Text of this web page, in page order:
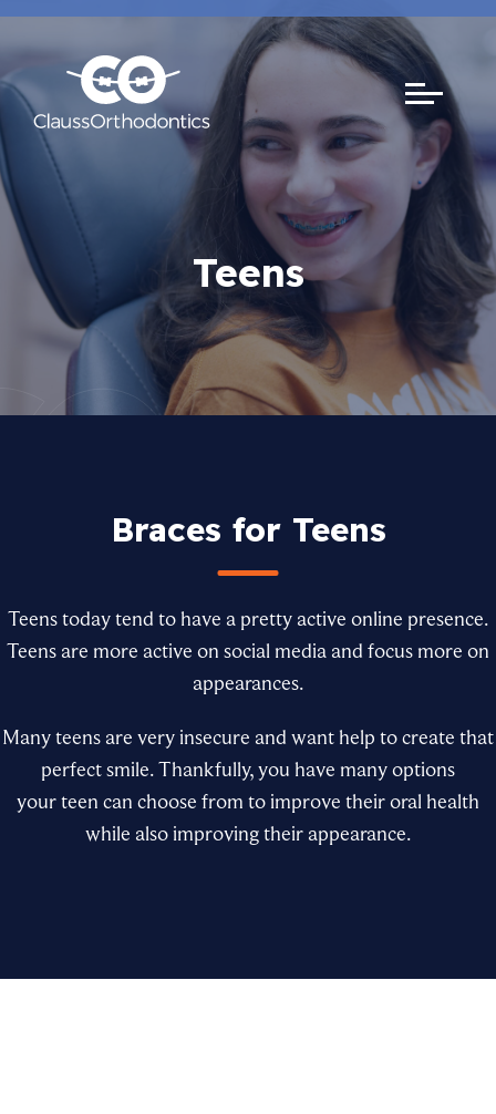
Teens
Braces for Teens
Teens today tend to have a pretty active online presence.
Teens are more active on social media and focus more on
appearances.
Many teens are very insecure and want help to create that
perfect smile. Thankfully, you have many options
your teen can choose from to improve their oral health
while also improving their appearance.